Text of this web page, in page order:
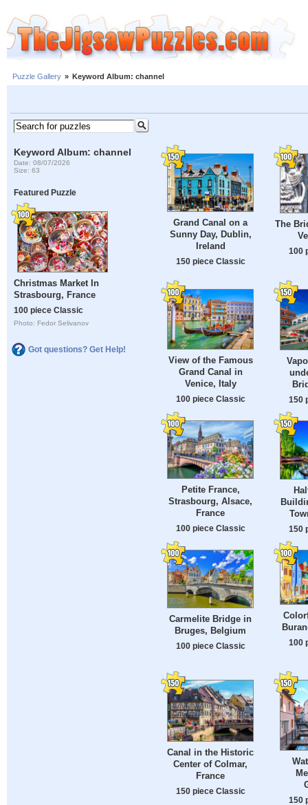
Puzzle Gallery » Keyword Album: channel
Keyword Album: channel
Date: 08/07/2026
Size: 63
Featured Puzzle
Christmas Market In
Strasbourg, France
100 piece Classic
Photo: Fedor Selivanov
Got questions? Get Help!
Grand Canal on a
Sunny Day, Dublin,
Ireland
150 piece Classic
The
100
View of the Famous
Grand Canal in
Venice, Italy
100 piece Classic 150
Petite France,
Strasbourg, Alsace,
France
100 piece Classic 150
Carmelite Bridge in
Bruges, Belgium
100 piece Classic 100
Canal in the Historic
Center of Colmar,
France
150 piece Classic
150